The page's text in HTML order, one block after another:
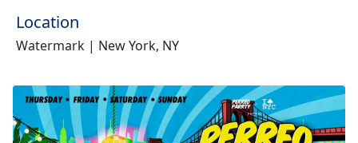
Location
Watermark | New York, NY